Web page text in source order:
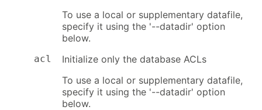
To use a local or supplementary datafile,
specify it using the '--datadir' option
below.
acl
Initialize only the database ACLs
To use a local or supplementary datafile,
specify it using the '--datadir' option
below.